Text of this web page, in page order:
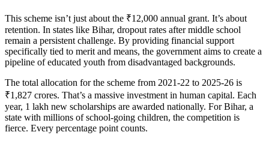
This scheme isn’t just about the ₹12,000 annual grant. It’s about
retention. In states like Bihar, dropout rates after middle school
remain a persistent challenge. By providing financial support
specifically tied to merit and means, the government aims to create a
pipeline of educated youth from disadvantaged backgrounds.
The total allocation for the scheme from 2021-22 to 2025-26 is
₹1,827 crores. That’s a massive investment in human capital. Each
year, 1 lakh new scholarships are awarded nationally. For Bihar, a
state with millions of school-going children, the competition is
fierce. Every percentage point counts.